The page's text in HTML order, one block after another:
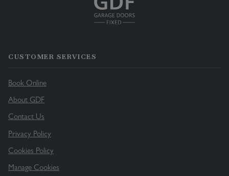
CUSTOMER SERVICES
Book Online
About GDF
Contact Us
Privacy Policy
Cookies Policy
Manage Cookies